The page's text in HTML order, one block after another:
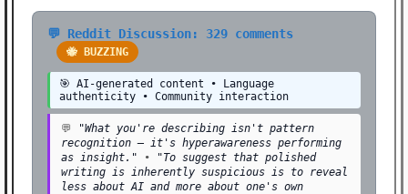
💬 Reddit Discussion: 329 comments
🐝 BUZZING
🎯 AI-generated content • Language
authenticity • Community interaction
💬
"What you're describing isn't pattern
recognition — it's hyperawareness performing
as insight." •
"To suggest that polished
writing is inherently suspicious is to reveal
less about AI and more about one's own